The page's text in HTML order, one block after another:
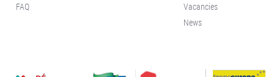
FAQ
Vacancies
News